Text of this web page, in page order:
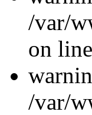
/var/
on
/var/